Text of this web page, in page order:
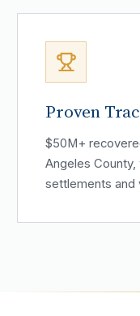
Proven
$50M+
Angeles
settlements and